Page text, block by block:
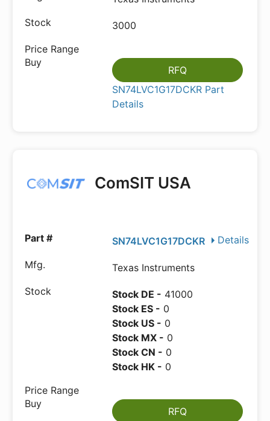
3000
RFQ
SN74LVC1G17DCKR Part
Details
ComSIT USA
Details
SN74LVC1G17DCKR
Texas Instruments
Stock DE - 41000
Stock ES - 0
Stock US - 0
Stock MX - 0
Stock CN - 0
Stock HK - 0
RFQ